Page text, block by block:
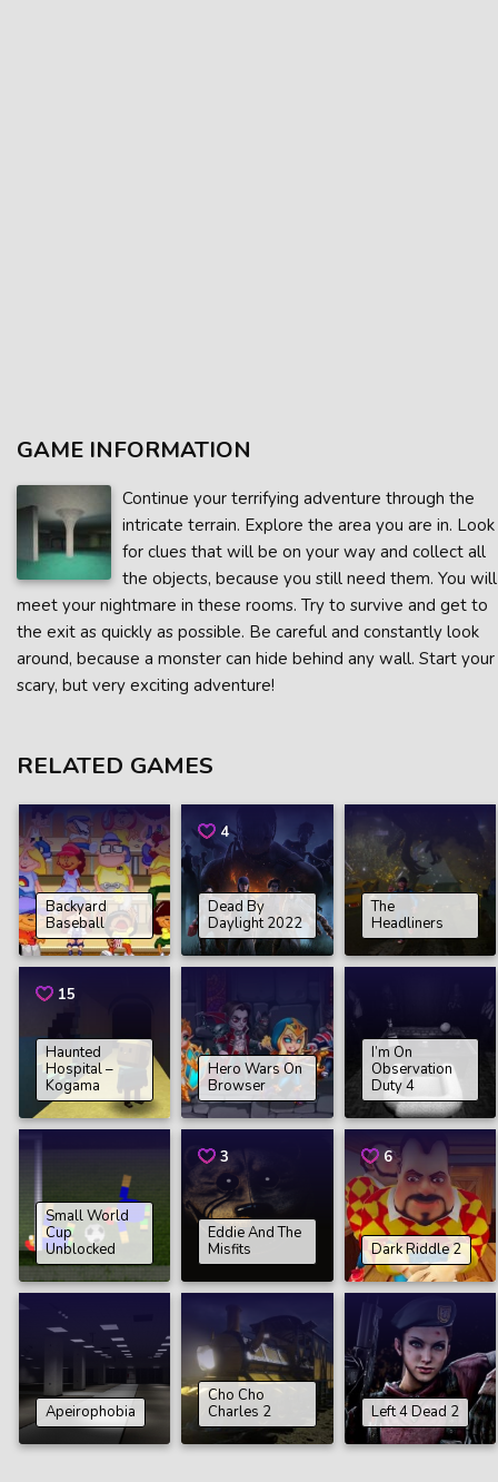
GAME INFORMATION
Continue your terrifying adventure through the
intricate terrain. Explore the area you are in. Look
for clues that will be on your way and collect all
the objects, because you still need them. You will
meet your nightmare in these rooms. Try to survive and get to
the exit as quickly as possible. Be careful and constantly look
around, because a monster can hide behind any wall. Start your
scary, but very exciting adventure!
RELATED GAMES
Backyard
Baseball
4
Dead By
Daylight 2022
The
Headliners
15
Haunted
Hospital –
Kogama
Hero Wars On
Browser
I’m On
Observation
Duty 4
Small World
Cup
Unblocked
3
Eddie And The
Misfits
6
Dark Riddle 2
Apeirophobia
Cho Cho
Charles 2
Left 4 Dead 2